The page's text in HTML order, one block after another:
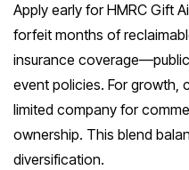
Apply early for HMRC Gift
forfeit months of
insurance
event policies. For growth,
limited company for
ownership. This blend
diversification.